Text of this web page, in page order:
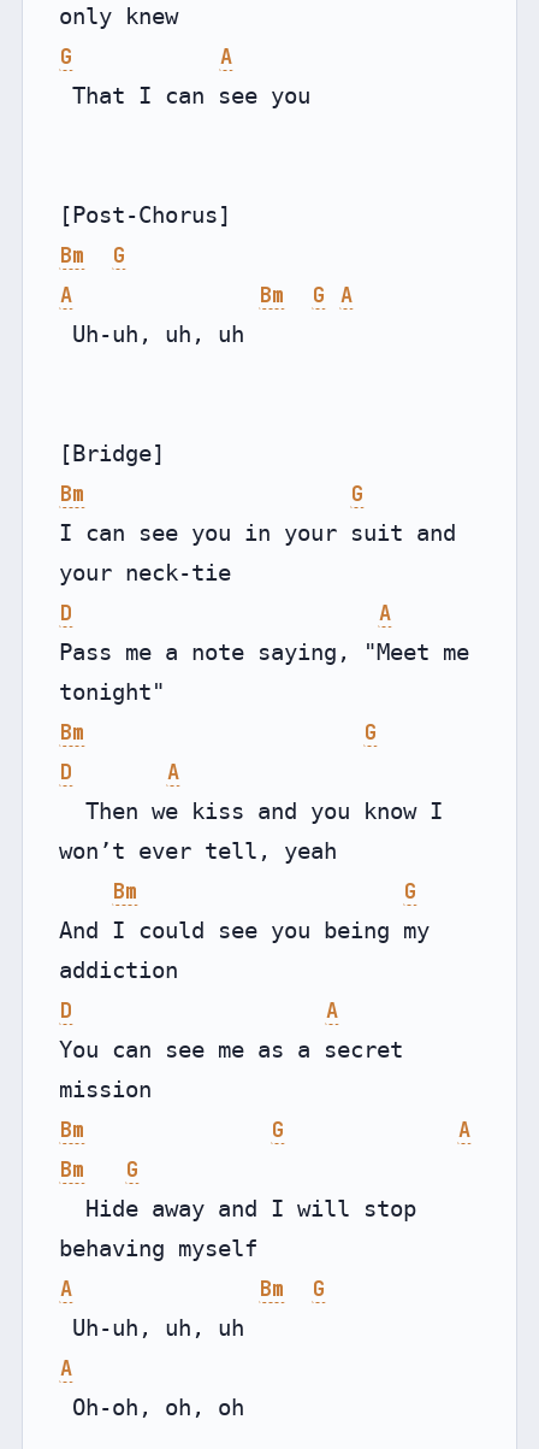
G
A
Bm
G
A
Bm G
A
Bm
G
I can see you in your suit and
D
A
Pass me a note saying, "Meet me
Bm
G
D
A
won’t ever tell, yeah
Bm
G
And I could see you being my
D
A
You can see me as a secret
Bm
G
A
Bm
G
A
Bm
G
A